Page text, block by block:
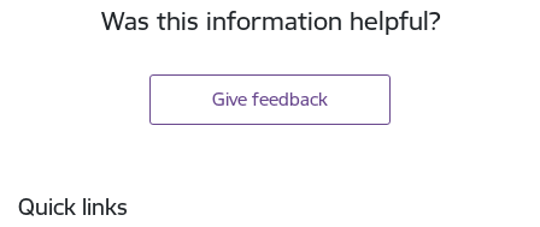
Was this information helpful?
Give feedback
Quick links